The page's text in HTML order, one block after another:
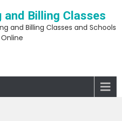
and Billing Classes
and Billing Classes and Schools
Online